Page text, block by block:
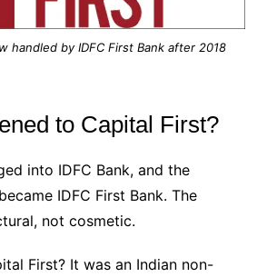
handled by IDFC First Bank after 2018
to Capital First?
into IDFC Bank, and the
IDFC First Bank. The
not cosmetic.
First? It was an Indian non-